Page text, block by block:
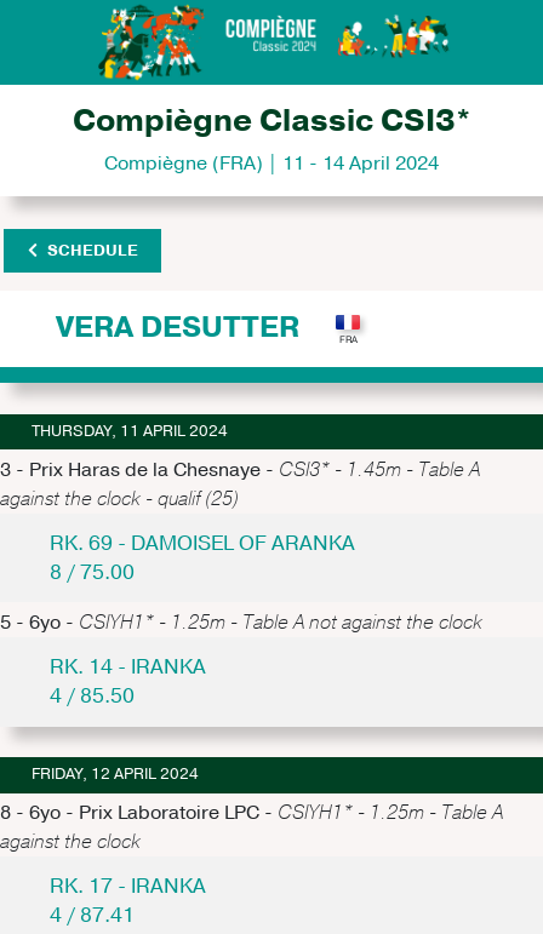
Compiègne Classic CSI3*
Compiègne (FRA) | 11 - 14 April 2024
SCHEDULE
VERA DESUTTER
THURSDAY, 11 APRIL 2024
3 - Prix Haras de la Chesnaye - CSI3* - 1.45m - Table A
against the clock - qualif (25)
RK. 69 - DAMOISEL OF ARANKA
8 / 75.00
5 - 6yo - CSIYH1* - 1.25m - Table A not against the clock
RK. 14 - IRANKA
4 / 85.50
FRIDAY, 12 APRIL 2024
8 - 6yo - Prix Laboratoire LPC - CSIYH1* - 1.25m - Table A
against the clock
RK. 17 - IRANKA
4 / 87.41